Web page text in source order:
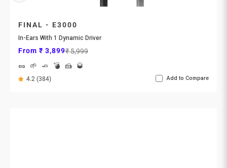
FINAL - E3000
In-Ears With 1 Dynamic Driver
Sale price
From ₹ 3,899Regular price
₹ 5,999
🥜
🌱 🧈 💣 🍰 🥃
4.2 (384) Add to Compare